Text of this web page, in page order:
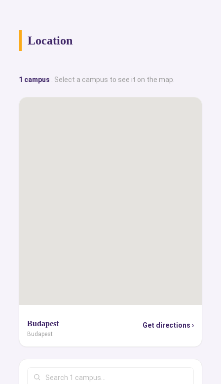
Location
1 campus . Select a campus to see it on the map.
Budapest
Budapest
Get directions ›